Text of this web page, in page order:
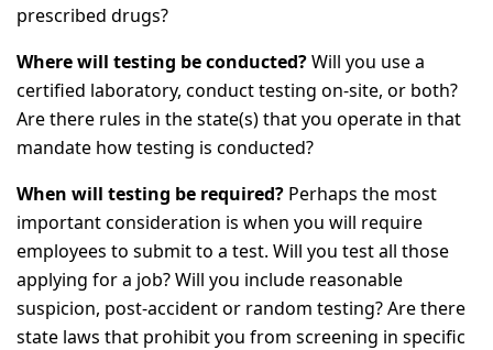
prescribed drugs?
Where will testing be conducted?Will you use a
certified laboratory, conduct testing on-site, or both?
Are there rules in the state(s) that you operate in that
mandate how testing is conducted?
When will testing be required? Perhaps the most
important consideration is when you will require
employees to submit to a test. Will you test all those
applying for a job? Will you include reasonable
suspicion, post-accident or random testing? Are there
state laws that prohibit you from screening in specific